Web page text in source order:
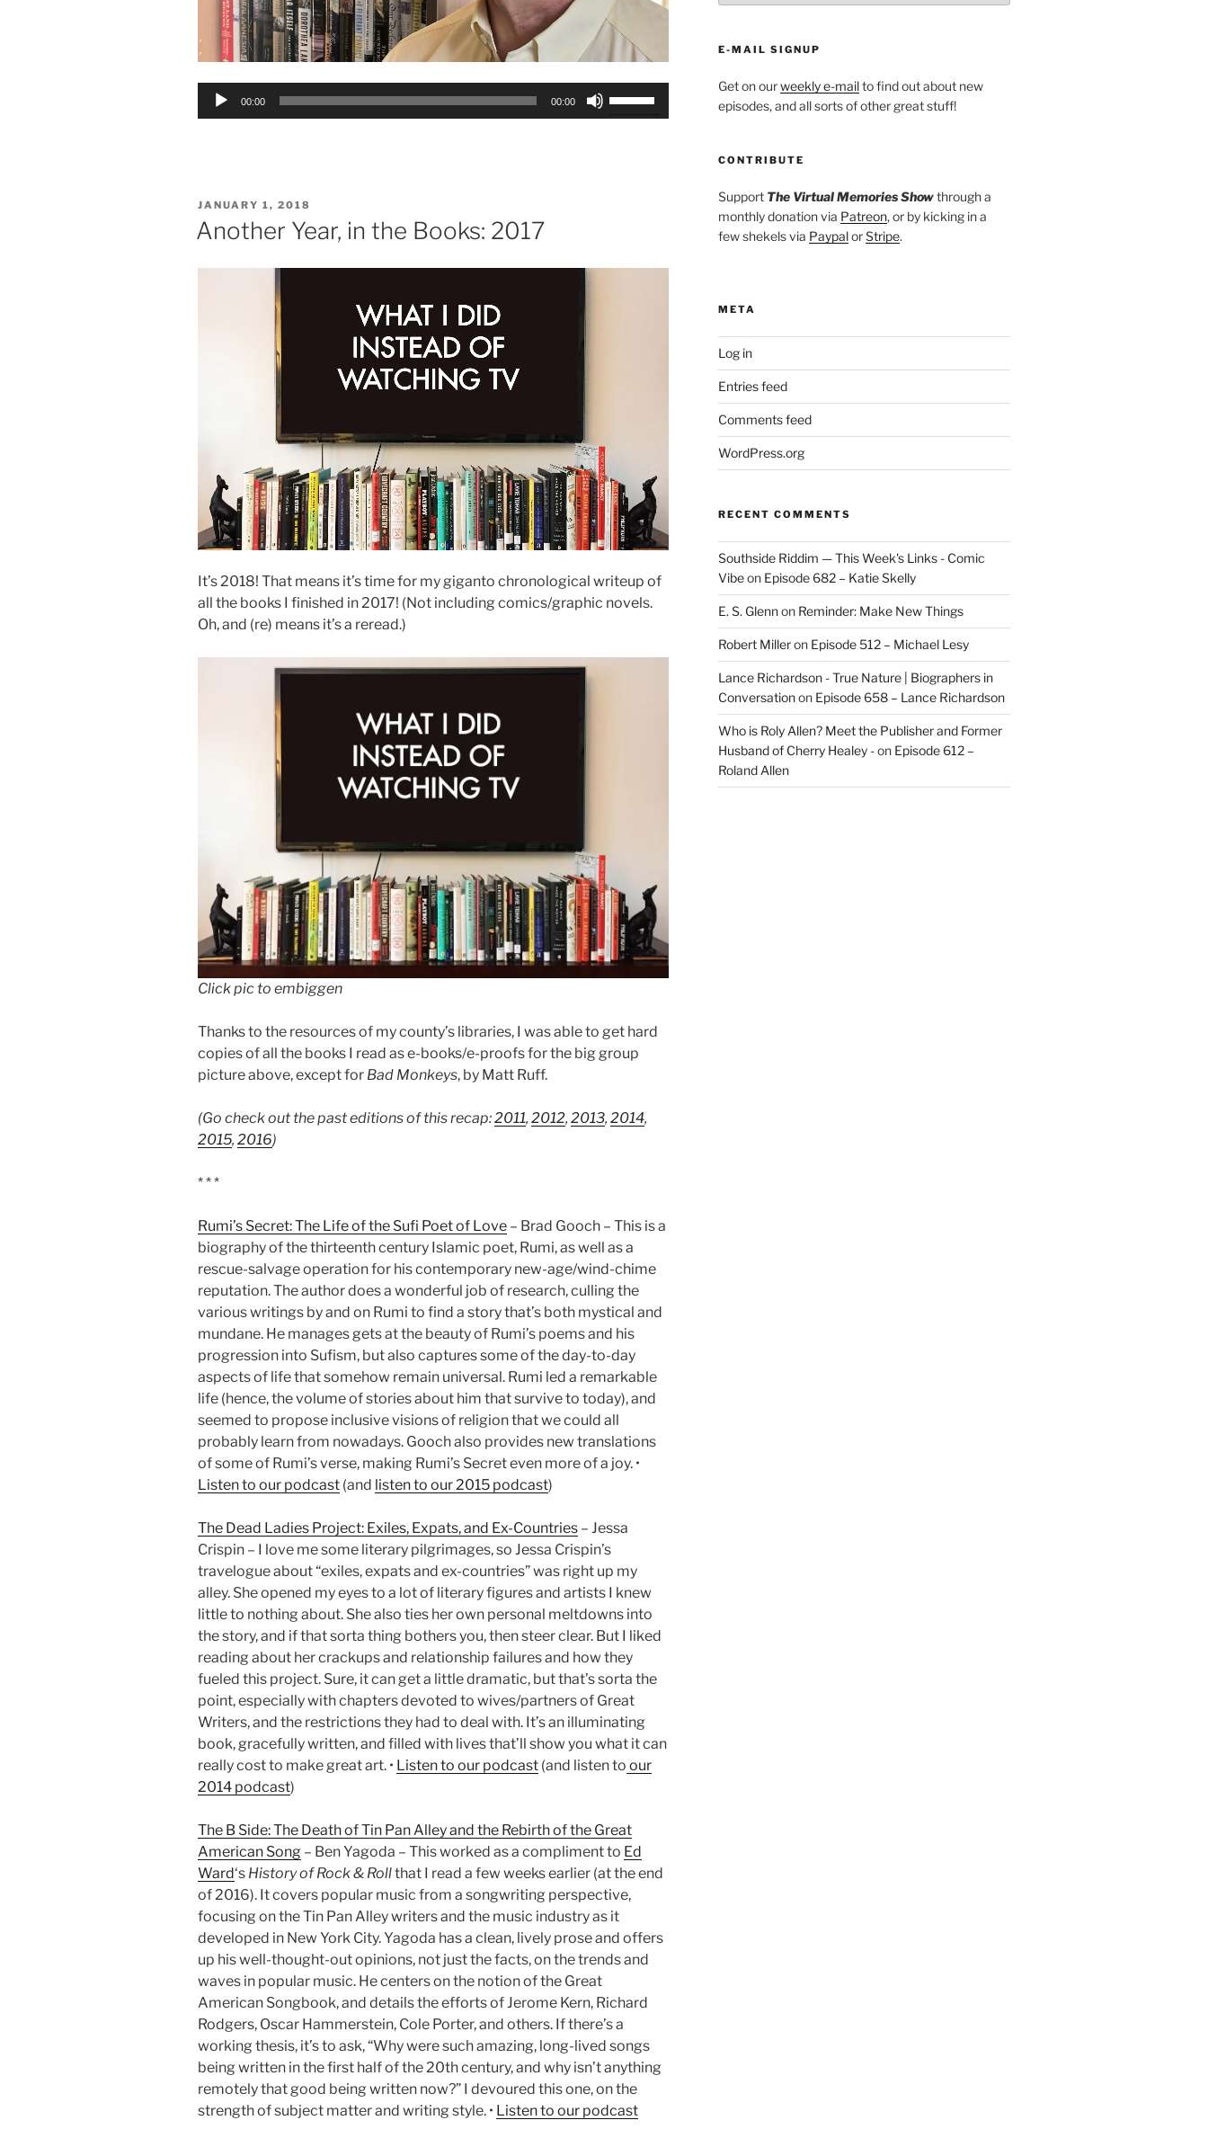
Audio
00:00 00:00
volume.
POSTED
ON
JANUARY 1, 2018
Another Year, in the Books: 2017
It’s 2018! That means it’s time for my giganto chronological writeup of
all the books I finished in 2017! (Not including comics/graphic novels.
Oh, and (re) means it’s a reread.)
Click pic to embiggen
Thanks to the resources of my county’s libraries, I was able to get hard
copies of all the books I read as e-books/e-proofs for the big group
picture above, except for Bad Monkeys, by Matt Ruff.
(Go check out the past editions of this recap:2011, 2012, 2013, 2014,
2015, 2016)
* * *
Rumi’s Secret: The Life of the Sufi Poet of Love – Brad Gooch – This is a
biography of the thirteenth century Islamic poet, Rumi, as well as a
rescue-salvage operation for his contemporary new-age/wind-chime
reputation. The author does a wonderful job of research, culling the
various writings by and on Rumi to find a story that’s both mystical and
mundane. He manages gets at the beauty of Rumi’s poems and his
progression into Sufism, but also captures some of the day-to-day
aspects of life that somehow remain universal. Rumi led a remarkable
life (hence, the volume of stories about him that survive to today), and
seemed to propose inclusive visions of religion that we could all
probably learn from nowadays. Gooch also provides new translations
of some of Rumi’s verse, making Rumi’s Secret even more of a joy. •
Listen to our podcast (and listen to our 2015 podcast)
The Dead Ladies Project: Exiles, Expats, and Ex-Countries – Jessa
Crispin – I love me some literary pilgrimages, so Jessa Crispin’s
travelogue about “exiles, expats and ex-countries” was right up my
alley. She opened my eyes to a lot of literary figures and artists I knew
little to nothing about. She also ties her own personal meltdowns into
the story, and if that sorta thing bothers you, then steer clear. But I liked
reading about her crackups and relationship failures and how they
fueled this project. Sure, it can get a little dramatic, but that’s sorta the
point, especially with chapters devoted to wives/partners of Great
Writers, and the restrictions they had to deal with. It’s an illuminating
book, gracefully written, and filled with lives that’ll show you what it can
really cost to make great art. • Listen to our podcast (and listen to our
2014 podcast)
The B Side: The Death of Tin Pan Alley and the Rebirth of the Great
American Song – Ben Yagoda – This worked as a compliment to Ed
Ward‘s History of Rock & Rollthat I read a few weeks earlier (at the end
of 2016). It covers popular music from a songwriting perspective,
focusing on the Tin Pan Alley writers and the music industry as it
developed in New York City. Yagoda has a clean, lively prose and offers
up his well-thought-out opinions, not just the facts, on the trends and
waves in popular music. He centers on the notion of the Great
American Songbook, and details the efforts of Jerome Kern, Richard
Rodgers, Oscar Hammerstein, Cole Porter, and others. If there’s a
working thesis, it’s to ask, “Why were such amazing, long-lived songs
being written in the first half of the 20th century, and why isn’t anything
remotely that good being written now?” I devoured this one, on the
strength of subject matter and writing style. • Listen to our podcast
E-MAIL SIGNUP
Get on ourweekly e-mailto find out about new
episodes, and all sorts of other great stuff!
CONTRIBUTE
Support The Virtual Memories Showthrough a
monthly donation via Patreon, or by kicking in a
few shekels via PaypalorStripe.
META
Log in
Entries feed
Comments feed
WordPress.org
RECENT COMMENTS
Southside Riddim — This Week's Links - Comic
Vibeon Episode 682 – Katie Skelly
E. S. Glennon Reminder: Make New Things
Robert Milleron Episode 512 – Michael Lesy
Lance Richardson - True Nature | Biographers in
Conversationon Episode 658 – Lance Richardson
Who is Roly Allen? Meet the Publisher and Former
Husband of Cherry Healey -on Episode 612 –
Roland Allen